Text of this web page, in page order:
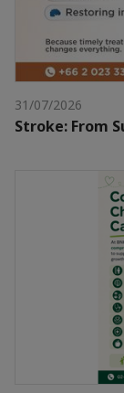
31/07/2026
Stroke: From